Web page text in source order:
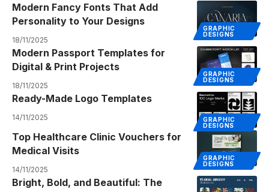
GRAPHIC
DESIGNS
Modern Fancy Fonts That Add
Personality to Your Designs
18/11/2025
GRAPHIC
DESIGNS
Modern Passport Templates for
Digital & Print Projects
18/11/2025
GRAPHIC
DESIGNS
Ready-Made Logo Templates
14/11/2025
GRAPHIC
DESIGNS
Top Healthcare Clinic Vouchers for
Medical Visits
14/11/2025
Bright, Bold, and Beautiful: The